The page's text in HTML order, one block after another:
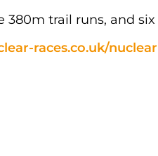
380m trail runs, and
races.co.uk/